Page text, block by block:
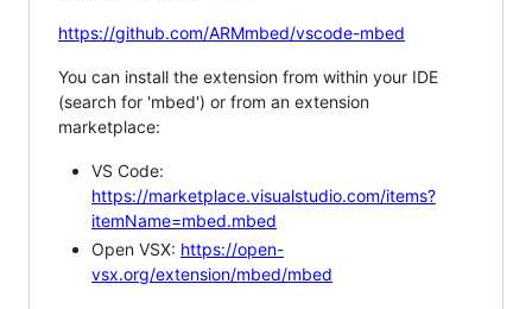
https://github.com/ARMmbed/vscode-mbed
You can install the extension from within your IDE
(search for 'mbed') or from an extension
marketplace:
VS Code:
https://marketplace.visualstudio.com/items?
itemName=mbed.mbed
Open VSX: https://open-
vsx.org/extension/mbed/mbed